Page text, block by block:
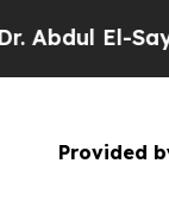
El-Sayed on
Provided